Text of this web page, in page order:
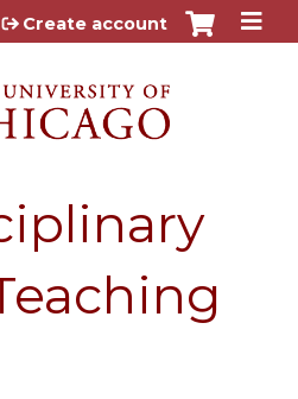
to content
Create account